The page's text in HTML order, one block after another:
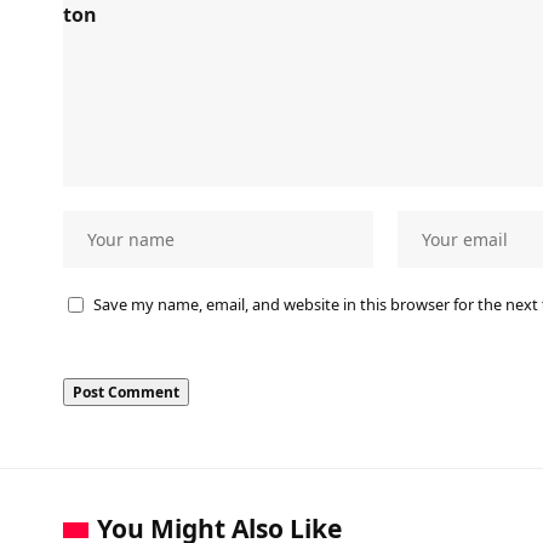
Save my name, email, and website in this browser for the
You Might Also Like